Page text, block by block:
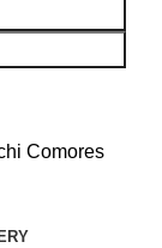
Comores